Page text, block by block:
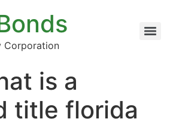
Corporation
is a
title florida